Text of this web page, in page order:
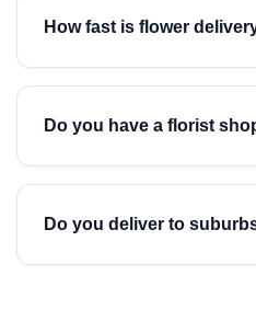
How fast is flower
Do you have a florist
Do you deliver to